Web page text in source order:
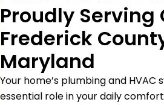
Proudly Serving
Frederick
Maryland
Your home’s plumbing and HVAC
essential role in your daily